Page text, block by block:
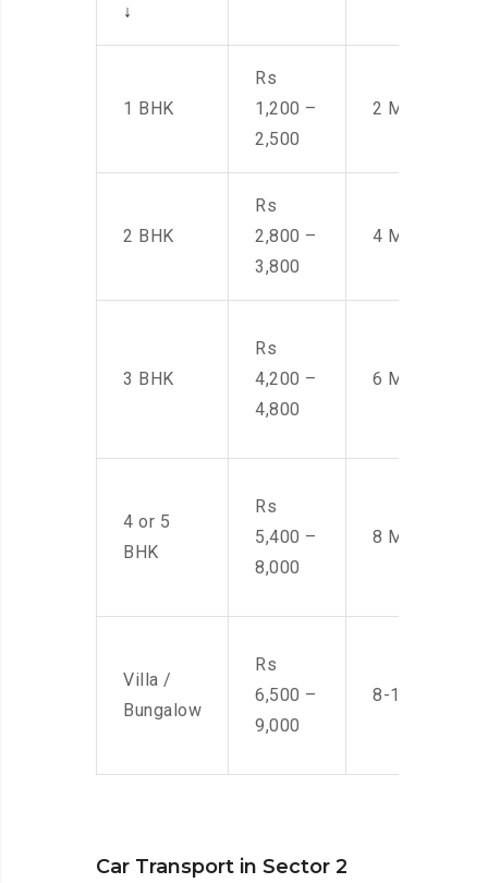
↓
1 BHK
Rs
1,200 –
2,500
2 Men
2 BHK
Rs
2,800 –
3,800
4 Men
3 BHK
Rs
4,200 –
4,800
6 Men
4 or 5
BHK
Rs
5,400 –
8,000
8 Men
Villa /
Bungalow
Rs
6,500 –
9,000
8-10 Men
Car Transport in Sector 2